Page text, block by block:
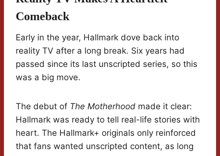
Comeback
Early in the year, Hallmark dove back into
reality TV after a long break. Six years had
passed since its last unscripted series, so this
was a big move.
The debut of The Motherhood made it clear:
Hallmark was ready to tell real-life stories with
heart. The Hallmark+ originals only reinforced
that fans wanted unscripted content, as long